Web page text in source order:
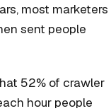
most marketers
sent people
52% of crawler
hour people